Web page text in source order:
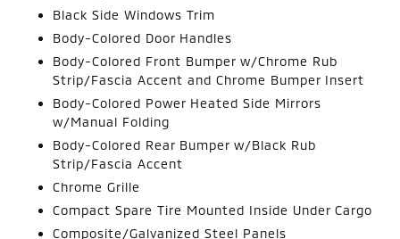
Black Side Windows Trim
Body-Colored Door Handles
Body-Colored Front Bumper w/Chrome Rub
Strip/Fascia Accent and Chrome Bumper Insert
Body-Colored Power Heated Side Mirrors
w/Manual Folding
Body-Colored Rear Bumper w/Black Rub
Strip/Fascia Accent
Chrome Grille
Compact Spare Tire Mounted Inside Under Cargo
Composite/Galvanized Steel Panels